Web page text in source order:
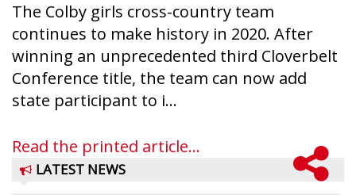
The Colby girls cross-country team
continues to make history in 2020. After
winning an unprecedented third Cloverbelt
Conference title, the team can now add
state participant to i...
Read the printed article...
LATEST NEWS